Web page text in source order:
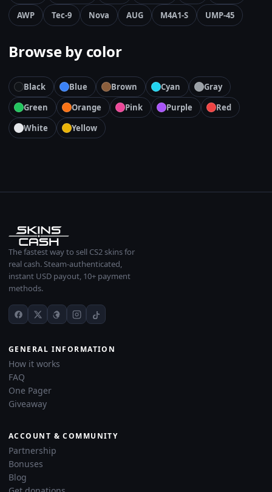
AWP
Tec-9 Nova AUG M4A1-S UMP-45
Browse by color
Black Blue Brown Cyan
Gray
Green
Orange Pink Purple
Red
White
Yellow
The fastest way to sell CS2 skins for
real cash. Steam-authenticated,
instant USD payout, 10+ payment
methods.
GENERAL INFORMATION
How it works
FAQ
One Pager
Giveaway
ACCOUNT & COMMUNITY
Partnership
Bonuses
Blog